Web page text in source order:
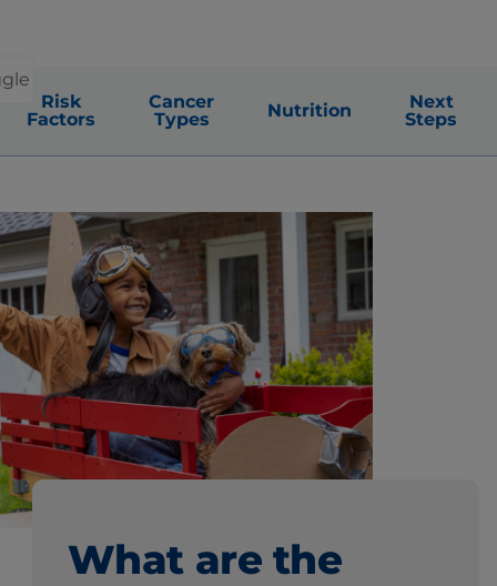
Risk
Factors
Cancer
Types
Nutrition
Next
Steps
What are the